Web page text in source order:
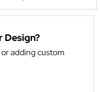
Design?
adding custom